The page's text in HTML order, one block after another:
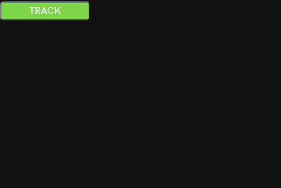
TRACK